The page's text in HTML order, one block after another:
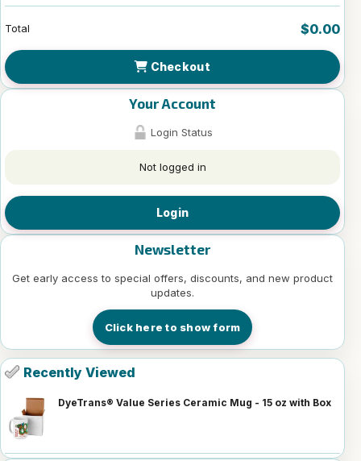
Total $0.00
Checkout
Your Account
Login Status
Not logged in
Login
Newsletter
Get early access to special offers, discounts, and new product
updates.
Click here to show form
Recently Viewed
DyeTrans® Value Series Ceramic Mug - 15 oz with Box